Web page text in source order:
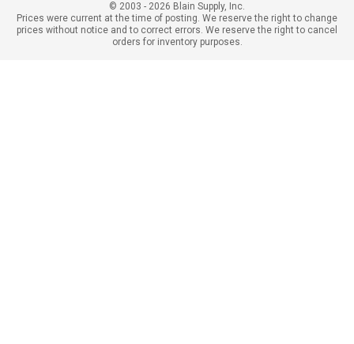
© 2003 - 2026 Blain Supply, Inc.
Prices were current at the time of posting. We reserve the right to change
prices without notice and to correct errors. We reserve the right to cancel
orders for inventory purposes.